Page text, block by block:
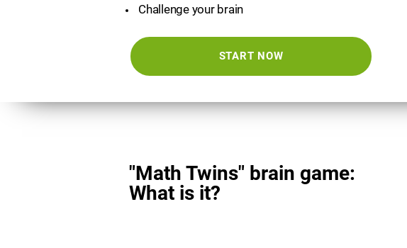
Challenge your brain
START NOW
"Math Twins" brain game:
What is it?